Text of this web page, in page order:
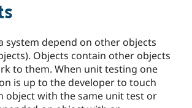
system depend on other objects
Objects contain other objects
to them. When unit testing one
is up to the developer to touch
object with the same unit test or